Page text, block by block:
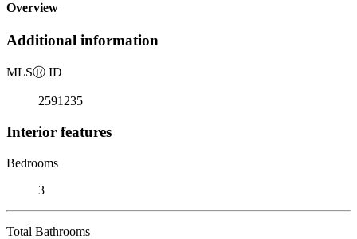
Overview
Additional information
MLSⓇ ID
2591235
Interior features
Bedrooms
3
Total Bathrooms